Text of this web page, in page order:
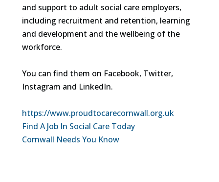
and support to adult social care employers,
including recruitment and retention, learning
and development and the wellbeing of the
workforce.
You can find them on Facebook, Twitter,
Instagram and LinkedIn.
https://www.proudtocarecornwall.org.uk
Find A Job In Social Care Today
Cornwall Needs You Know